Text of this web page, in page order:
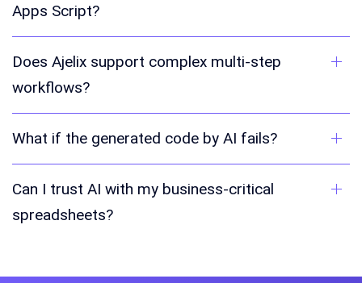
Apps Script?
Does Ajelix support complex multi-step
workflows?
What if the generated code by AI fails?
Can I trust AI with my business-critical
spreadsheets?